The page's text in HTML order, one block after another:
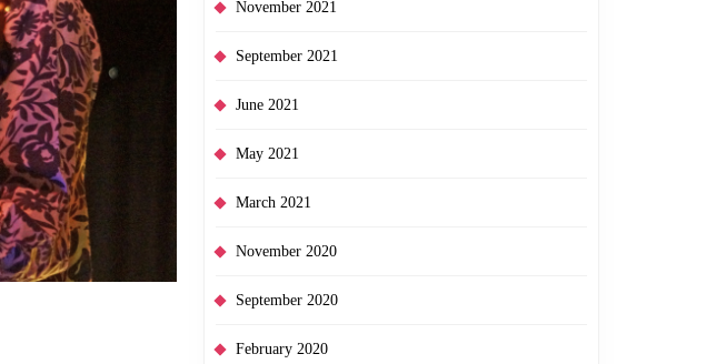
November 2021
September 2021
June 2021
May 2021
March 2021
November 2020
September 2020
February 2020